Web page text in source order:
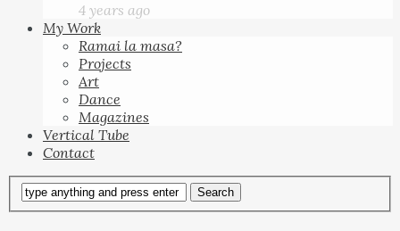
4 years ago
My Work
Ramai la masa?
Projects
Art
Dance
Magazines
Vertical Tube
Contact